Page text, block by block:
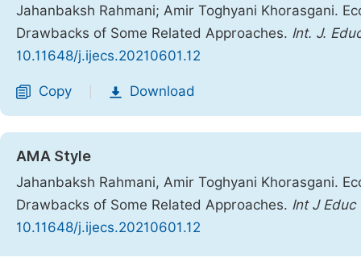
Jahanbaksh Rahmani; Amir Toghyani Khorasgani.
Drawbacks of Some Related Approaches. Int. J.
10.11648/j.ijecs.20210601.12
Copy Download
AMA Style
Jahanbaksh Rahmani, Amir Toghyani Khorasgani.
Drawbacks of Some Related Approaches. Int J Educ
10.11648/j.ijecs.20210601.12